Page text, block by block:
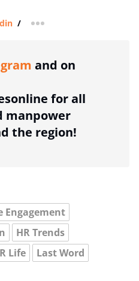
/ more sharing option
and on
for all
manpower
the region!
Engagement
HR Trends
Life Last Word